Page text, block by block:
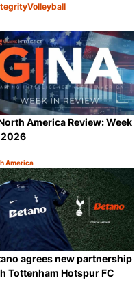
Volleyball
America Review: Week
America
agrees new partnership
Tottenham Hotspur FC